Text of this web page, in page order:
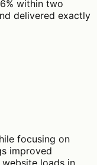
within two
delivered exactly
focusing on
improved
loads in